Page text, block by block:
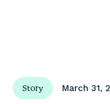
Story March 31,